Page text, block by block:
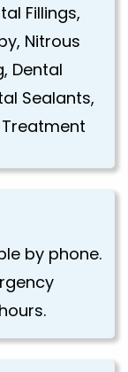
Fillings,
Nitrous
Dental
Sealants,
Treatment
by phone.